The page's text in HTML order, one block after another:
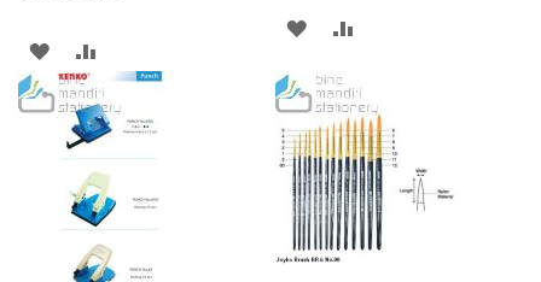
ADD
TO
WISH
LIST
TO
COMPARE
ADD
WISH
LIST
COMPARE